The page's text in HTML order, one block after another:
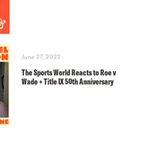
June 27, 2022
The Sports World Reacts to Roe v
Wade + Title IX 50th Anniversary